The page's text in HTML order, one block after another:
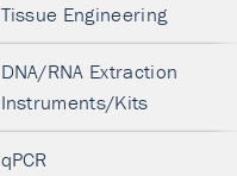
Tissue Engineering
DNA/RNA Extraction
Instruments/Kits
qPCR